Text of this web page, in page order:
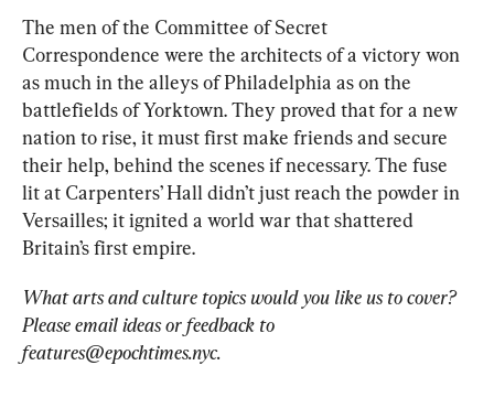
The men of the Committee of Secret
Correspondence were the architects of a victory won
as much in the alleys of Philadelphia as on the
battlefields of Yorktown. They proved that for a new
nation to rise, it must first make friends and secure
their help, behind the scenes if necessary. The fuse
lit at Carpenters’ Hall didn’t just reach the powder in
Versailles; it ignited a world war that shattered
Britain’s first empire.
What arts and culture topics would you like us to cover?
Please email ideas or feedback to
features@epochtimes.nyc.